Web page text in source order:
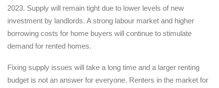
2023. Supply will remain tight due to lower levels of new
investment by landlords. A strong labour market and higher
borrowing costs for home buyers will continue to stimulate
demand for rented homes.
Fixing supply issues will take a long time and a larger renting
budget is not an answer for everyone. Renters in the market for